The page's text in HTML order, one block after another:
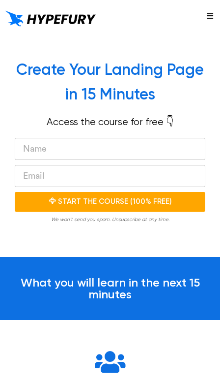
Create Your Landing Page
in 15 Minutes
Access the course for free 👇
🦅 START THE COURSE (100% FREE)
We won’t send you spam. Unsubscribe at any time.
What you will learn in the next 15
minutes